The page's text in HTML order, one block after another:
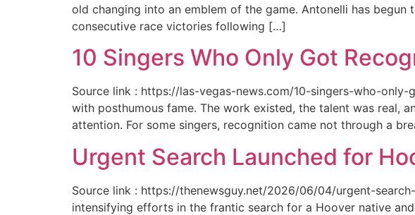
old changing into an emblem of the game. Antonelli has
consecutive race victories following […]
10 Singers Who Only Got
Source link : https://las-vegas-news.com/10-singers-who-
with posthumous fame. The work existed, the talent was real,
attention. For some singers, recognition came not through a
Urgent Search Launched for
Source link : https://thenewsguy.net/2026/06/04/urgent-
intensifying efforts in the frantic search for a Hoover native